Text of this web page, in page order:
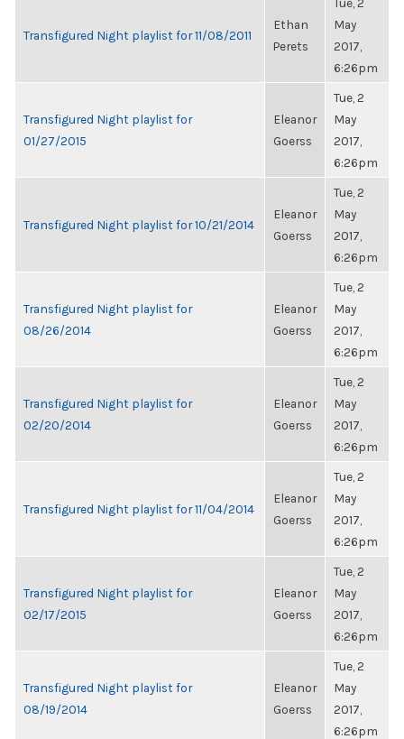
Transfigured Night playlist for 11/08/2011
Ethan
Perets
May
2017,
6:26pm
Transfigured Night playlist for
01/27/2015
Eleanor
Goerss
Tue, 2
May
2017,
6:26pm
Transfigured Night playlist for 10/21/2014
Eleanor
Goerss
Tue, 2
May
2017,
6:26pm
Transfigured Night playlist for
08/26/2014
Eleanor
Goerss
Tue, 2
May
2017,
6:26pm
Transfigured Night playlist for
02/20/2014
Eleanor
Goerss
Tue, 2
May
2017,
6:26pm
Transfigured Night playlist for 11/04/2014
Eleanor
Goerss
Tue, 2
May
2017,
6:26pm
Transfigured Night playlist for
02/17/2015
Eleanor
Goerss
Tue, 2
May
2017,
6:26pm
Transfigured Night playlist for
08/19/2014
Eleanor
Goerss
Tue, 2
May
2017,
6:26pm